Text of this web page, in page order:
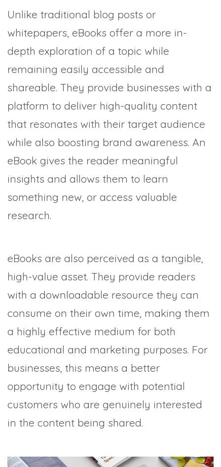
Unlike traditional blog posts or
whitepapers, eBooks offer a more in-
depth exploration of a topic while
remaining easily accessible and
shareable. They provide businesses with a
platform to deliver high-quality content
that resonates with their target audience
while also boosting brand awareness. An
eBook gives the reader meaningful
insights and allows them to learn
something new, or access valuable
research.
eBooks are also perceived as a tangible,
high-value asset. They provide readers
with a downloadable resource they can
consume on their own time, making them
a highly effective medium for both
educational and marketing purposes. For
businesses, this means a better
opportunity to engage with potential
customers who are genuinely interested
in the content being shared.